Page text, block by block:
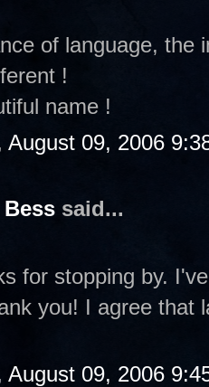
of language, the
!
name !
August 09, 2006
said...
for stopping by.
you! I agree that
August 09, 2006